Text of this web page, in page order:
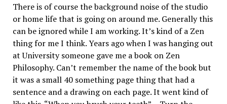
There is of course the background noise of the studio
or home life that is going on around me. Generally this
can be ignored while I am working. It’s kind of a Zen
thing for me I think. Years ago when I was hanging out
at University someone gave me a book on Zen
Philosophy. Can’t remember the name of the book but
it was a small 40 something page thing that had a
sentence and a drawing on each page. It went kind of